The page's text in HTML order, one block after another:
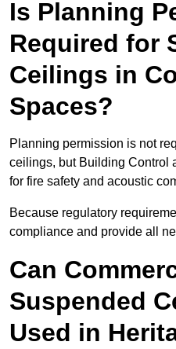
Is Planning
Required for
Ceilings in
Spaces?
Planning permission is not
ceilings, but Building Control
for fire safety and acoustic
Because regulatory
compliance and provide all
Can
Suspended
Used in